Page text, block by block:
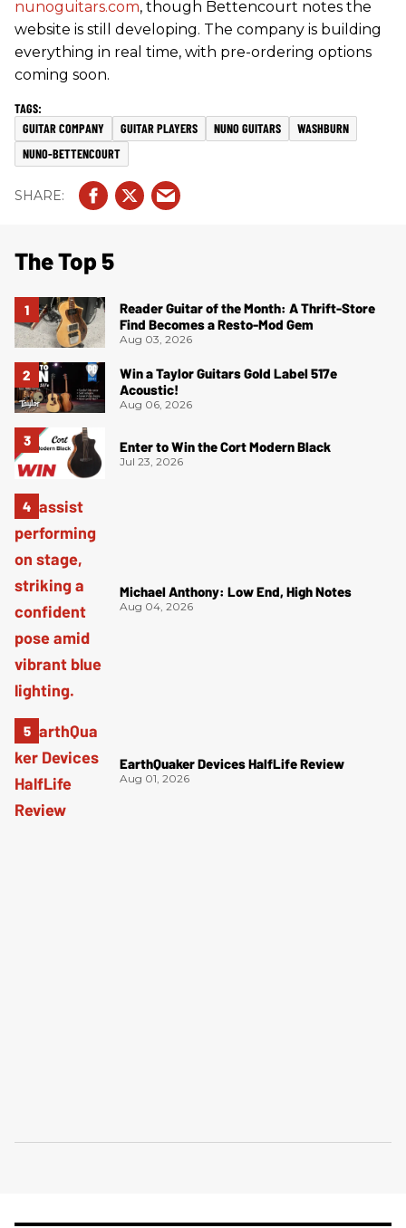
nunoguitars.com, though Bettencourt notes the
website is still developing. The company is building
everything in real time, with pre-ordering options
coming soon.
GUITAR COMPANY GUITAR PLAYERS NUNO GUITARS
WASHBURN
NUNO-BETTENCOURT
The Top 5
Reader Guitar of the Month: A Thrift-Store
Find Becomes a Resto-Mod Gem
Aug 03, 2026
Win a Taylor Guitars Gold Label 517e
Acoustic!
Aug 06, 2026
Enter to Win the Cort Modern Black
Jul 23, 2026
Michael Anthony: Low End, High Notes
Aug 04, 2026
EarthQuaker Devices HalfLife Review
Aug 01, 2026